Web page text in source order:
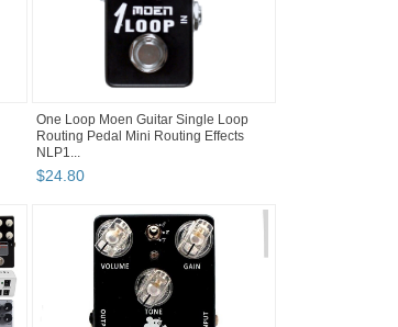
One Loop Moen Guitar Single Loop
Routing Pedal Mini Routing Effects
NLP1...
$24.80